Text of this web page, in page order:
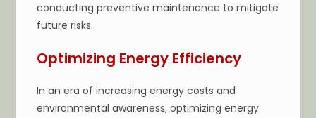
conducting preventive maintenance to mitigate
future risks.
Optimizing Energy Efficiency
In an era of increasing energy costs and
environmental awareness, optimizing energy